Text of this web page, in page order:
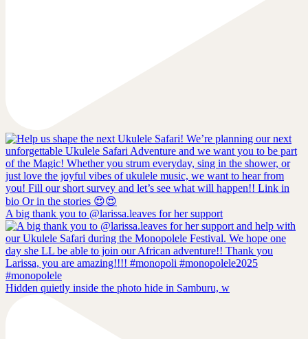
A big thank you to @larissa.leaves for her support
Hidden quietly inside the photo hide in Samburu, w